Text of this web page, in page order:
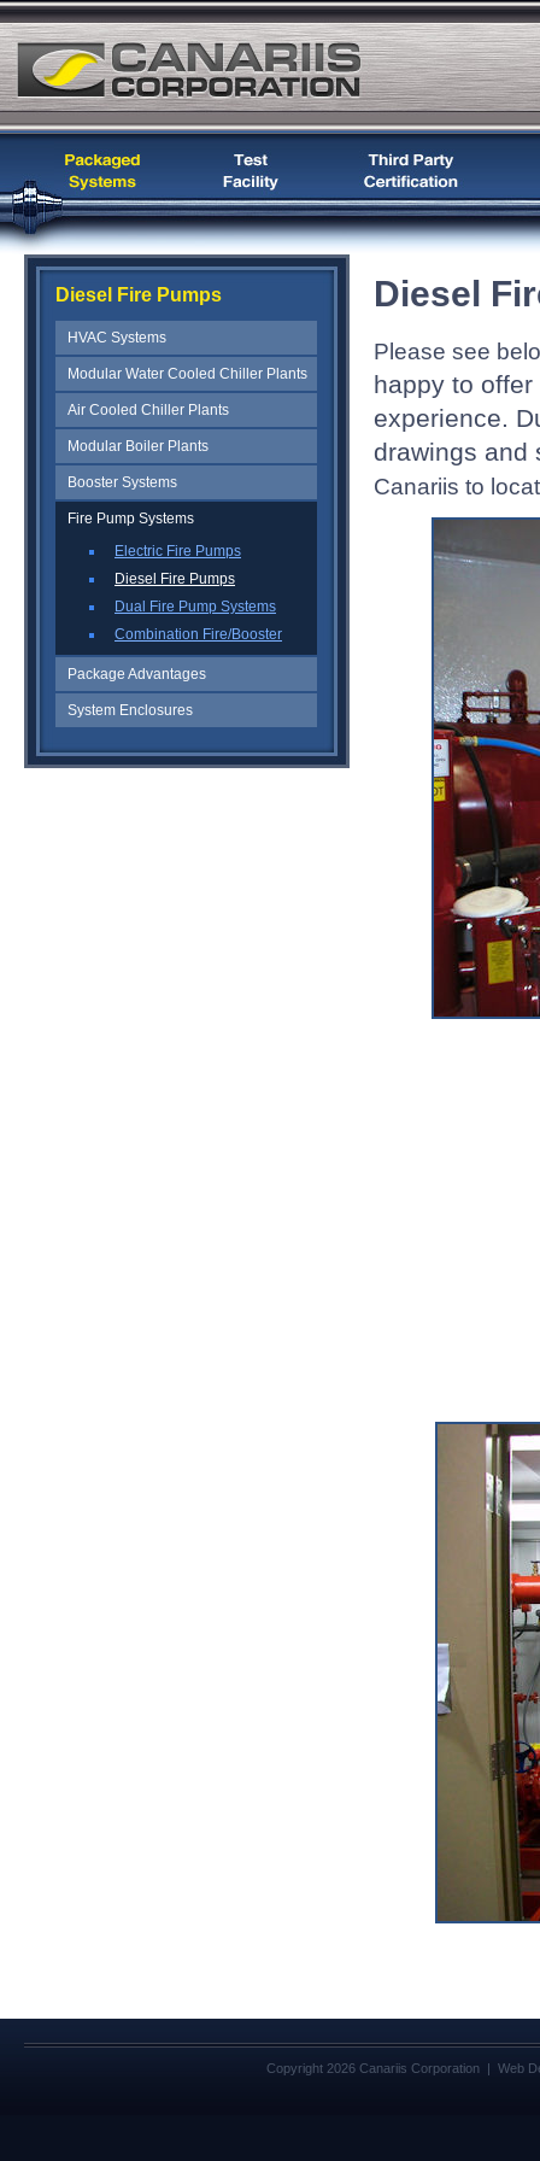
Diesel Fire Pumps
HVAC Systems
Modular Water Cooled Chiller Plants
Air Cooled Chiller Plants
Modular Boiler Plants
Booster Systems
Fire Pump Systems
Electric Fire Pumps
Diesel Fire Pumps
Dual Fire Pump Systems
Combination Fire/Booster
Package Advantages
System Enclosures
Diesel
Please see
happy to
experience.
drawings and
Canariis to
Copyright 2026 Canariis Corporation | Web